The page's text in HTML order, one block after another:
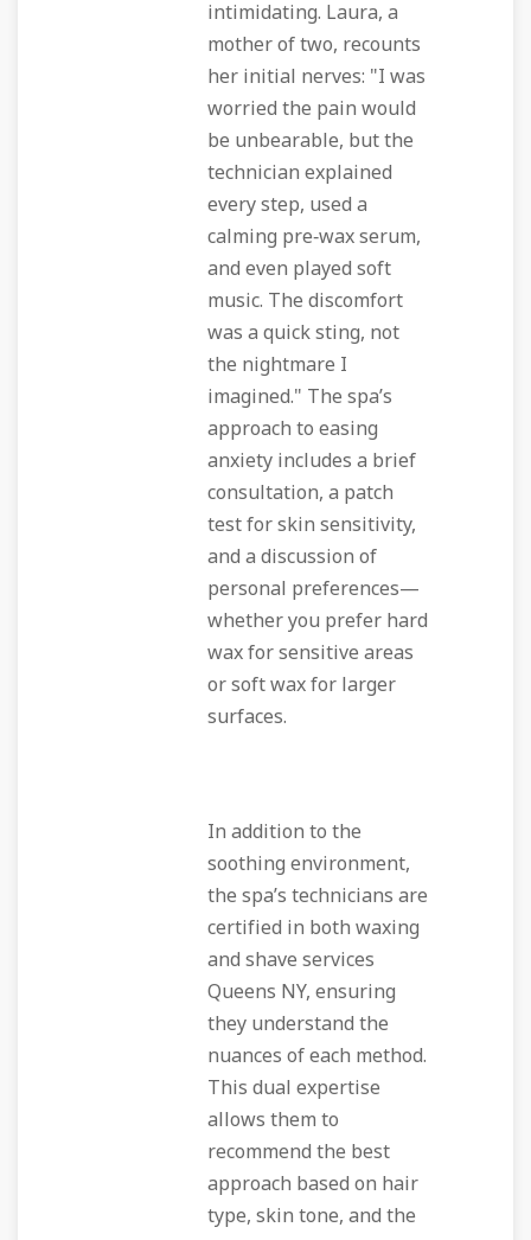
intimidating. Laura, a
mother of two, recounts
her initial nerves: "I was
worried the pain would
be unbearable, but the
technician explained
every step, used a
calming pre‑wax serum,
and even played soft
music. The discomfort
was a quick sting, not
the nightmare I
imagined." The spa’s
approach to easing
anxiety includes a brief
consultation, a patch
test for skin sensitivity,
and a discussion of
personal preferences—
whether you prefer hard
wax for sensitive areas
or soft wax for larger
surfaces.
In addition to the
soothing environment,
the spa’s technicians are
certified in both waxing
and shave services
Queens NY, ensuring
they understand the
nuances of each method.
This dual expertise
allows them to
recommend the best
approach based on hair
type, skin tone, and the